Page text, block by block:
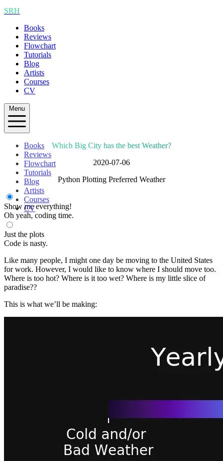
SRH
Books
Reviews
Flowchart
Tutorials
Blog
Artists
Courses
CV
Menu
Books
Reviews
Flowchart
Tutorials
Blog
Artists
Courses
CV
Which Big City has the best Weather?
2020-07-06
Python Plotting Preferred Weather
Show me everything!
Oh yeah, coding time.
Just the plots
Code is nasty.
Like many people, I might one day be moving to the United States
for work. However, I would like to know where I should move too.
Where is too hot? Where is it too wet? Where is my little slice of
paradise??
This is what we’ll be making: